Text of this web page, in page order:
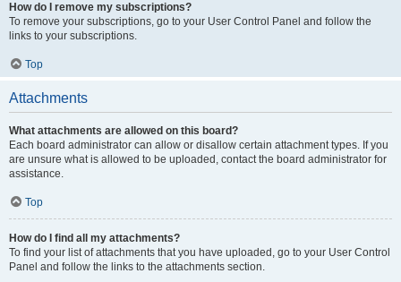
How do I remove my subscriptions?
To remove your subscriptions, go to your User Control Panel and follow the
links to your subscriptions.
Top
Attachments
What attachments are allowed on this board?
Each board administrator can allow or disallow certain attachment types. If you
are unsure what is allowed to be uploaded, contact the board administrator for
assistance.
Top
How do I find all my attachments?
To find your list of attachments that you have uploaded, go to your User Control
Panel and follow the links to the attachments section.